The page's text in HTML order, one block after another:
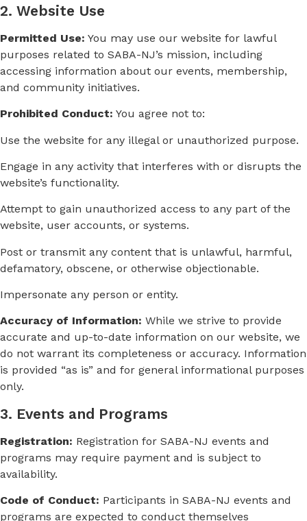
2. Website Use
Permitted Use: You may use our website for lawful
purposes related to SABA-NJ’s mission, including
accessing information about our events, membership,
and community initiatives.
Prohibited Conduct: You agree not to:
Use the website for any illegal or unauthorized purpose.
Engage in any activity that interferes with or disrupts the
website’s functionality.
Attempt to gain unauthorized access to any part of the
website, user accounts, or systems.
Post or transmit any content that is unlawful, harmful,
defamatory, obscene, or otherwise objectionable.
Impersonate any person or entity.
Accuracy of Information: While we strive to provide
accurate and up-to-date information on our website, we
do not warrant its completeness or accuracy. Information
is provided “as is” and for general informational purposes
only.
3. Events and Programs
Registration: Registration for SABA-NJ events and
programs may require payment and is subject to
availability.
Code of Conduct: Participants in SABA-NJ events and
programs are expected to conduct themselves